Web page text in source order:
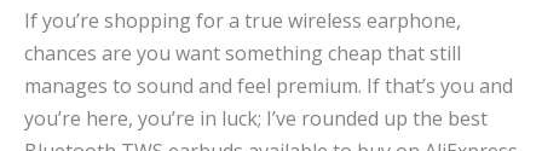
If you’re shopping for a true wireless earphone,
chances are you want something cheap that still
manages to sound and feel premium. If that’s you and
you’re here, you’re in luck; I’ve rounded up the best